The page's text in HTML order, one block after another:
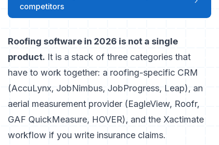
competitors
Roofing software in 2026 is not a single
product. It is a stack of three categories that
have to work together: a roofing-specific CRM
(AccuLynx, JobNimbus, JobProgress, Leap), an
aerial measurement provider (EagleView, Roofr,
GAF QuickMeasure, HOVER), and the Xactimate
workflow if you write insurance claims.